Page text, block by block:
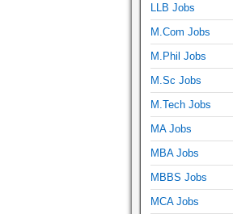
LLB Jobs
M.Com Jobs
M.Phil Jobs
M.Sc Jobs
M.Tech Jobs
MA Jobs
MBA Jobs
MBBS Jobs
MCA Jobs